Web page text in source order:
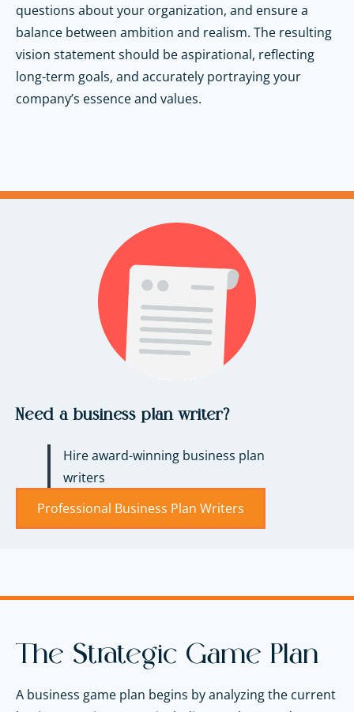
questions about your organization, and ensure a
balance between ambition and realism. The resulting
vision statement should be aspirational, reflecting
long-term goals, and accurately portraying your
company’s essence and values.
Need a business plan writer?
Hire award-winning business plan
writers
Professional Business Plan Writers
The Strategic Game Plan
A business game plan begins by analyzing the current